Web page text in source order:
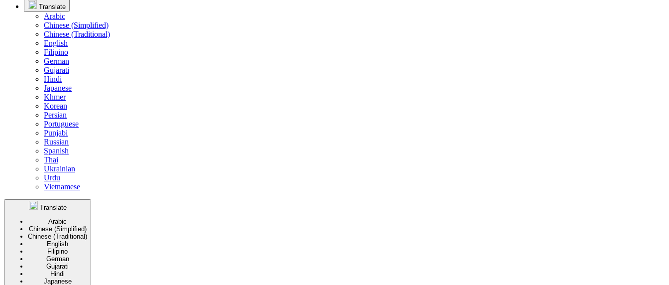
Translate
Arabic
Chinese (Simplified)
Chinese (Traditional)
English
Filipino
German
Gujarati
Hindi
Japanese
Khmer
Korean
Persian
Portuguese
Punjabi
Russian
Spanish
Thai
Ukrainian
Urdu
Vietnamese
Translate
Arabic
Chinese (Simplified)
Chinese (Traditional)
English
Filipino
German
Gujarati
Hindi
Japanese